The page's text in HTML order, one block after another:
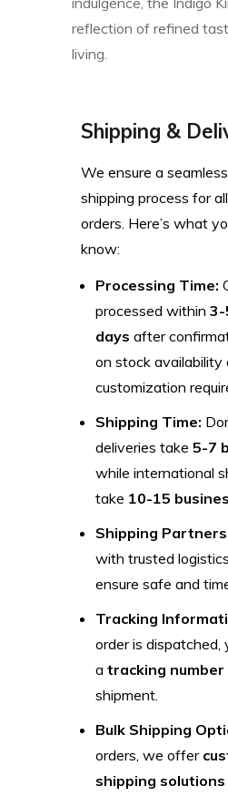
reflection of refined
living.
Shipping &
We ensure a
shipping process for
orders. Here’s what
know:
Processing Time:
processed within 3-
days after
on stock availability
customization
Shipping Time:
deliveries take 5-7
while international
take 10-15
Shipping
with trusted
ensure safe and
Tracking
order is dispatched,
a tracking number
shipment.
Bulk Shipping
orders, we offer
shipping solutions